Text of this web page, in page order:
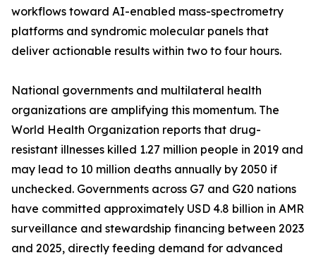
workflows toward AI-enabled mass-spectrometry
platforms and syndromic molecular panels that
deliver actionable results within two to four hours.
National governments and multilateral health
organizations are amplifying this momentum. The
World Health Organization reports that drug-
resistant illnesses killed 1.27 million people in 2019 and
may lead to 10 million deaths annually by 2050 if
unchecked. Governments across G7 and G20 nations
have committed approximately USD 4.8 billion in AMR
surveillance and stewardship financing between 2023
and 2025, directly feeding demand for advanced